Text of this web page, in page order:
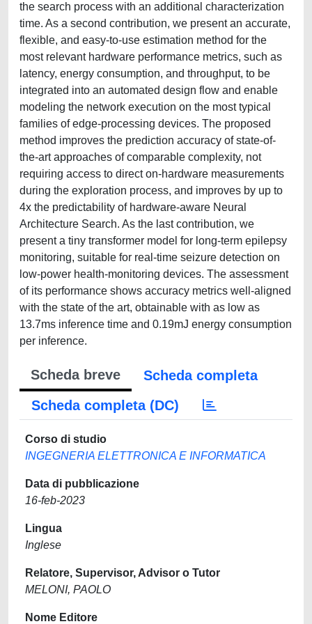
the search process with an additional characterization
time. As a second contribution, we present an accurate,
flexible, and easy-to-use estimation method for the
most relevant hardware performance metrics, such as
latency, energy consumption, and throughput, to be
integrated into an automated design flow and enable
modeling the network execution on the most typical
families of edge-processing devices. The proposed
method improves the prediction accuracy of state-of-
the-art approaches of comparable complexity, not
requiring access to direct on-hardware measurements
during the exploration process, and improves by up to
4x the predictability of hardware-aware Neural
Architecture Search. As the last contribution, we
present a tiny transformer model for long-term epilepsy
monitoring, suitable for real-time seizure detection on
low-power health-monitoring devices. The assessment
of its performance shows accuracy metrics well-aligned
with the state of the art, obtainable with as low as
13.7ms inference time and 0.19mJ energy consumption
per inference.
Scheda breve
Scheda completa
Scheda completa (DC)
Corso di studio
INGEGNERIA ELETTRONICA E INFORMATICA
Data di pubblicazione
16-feb-2023
Lingua
Inglese
Relatore, Supervisor, Advisor o Tutor
MELONI, PAOLO
Nome Editore